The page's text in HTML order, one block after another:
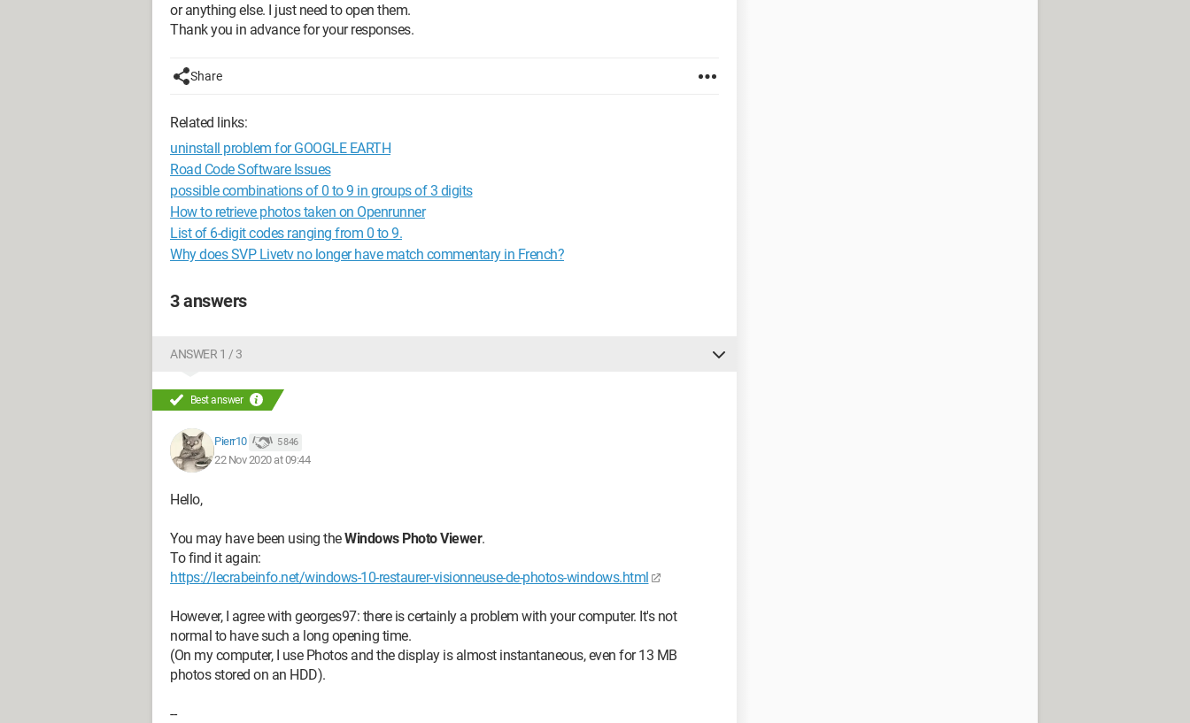
or anything else. I just need to open them.
Thank you in advance for your responses.
Share
Related links:
uninstall problem for GOOGLE EARTH
Road Code Software Issues
possible combinations of 0 to 9 in groups of 3 digits
How to retrieve photos taken on Openrunner
List of 6-digit codes ranging from 0 to 9.
Why does SVP Livetv no longer have match commentary in French?
3 answers
ANSWER 1 / 3
Best answer
Pierr10 5 846
22 Nov 2020 at 09:44
Hello,
You may have been using theWindows Photo Viewer.
To find it again:
https://lecrabeinfo.net/windows-10-restaurer-visionneuse-de-photos-windows.html
However, I agree with georges97: there is certainly a problem with your computer. It's not
normal to have such a long opening time.
(On my computer, I use Photos and the display is almost instantaneous, even for 13 MB
photos stored on an HDD).
--